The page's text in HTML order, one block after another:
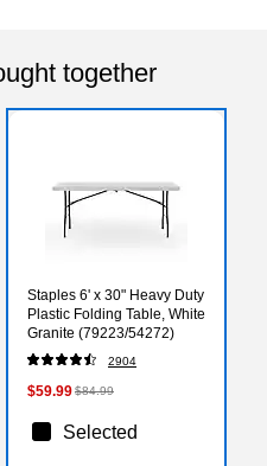
together
Staples 6' x 30" Heavy Duty
Plastic Folding Table, White
Granite (79223/54272)
2904
$59.99$84.99
Selected